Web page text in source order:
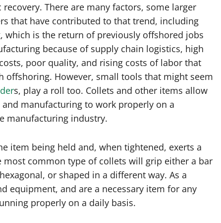
recovery. There are many factors, some larger
that have contributed to that trend, including
which is the return of previously offshored jobs
because of supply chain logistics, high
poor quality, and rising costs of labor that
offshoring. However, small tools that might seem
s, play a roll too. Collets and other items allow
manufacturing to work properly on a
manufacturing industry.
item being held and, when tightened, exerts a
common type of collets will grip either a bar
or shaped in a different way. As a
equipment, and are a necessary item for any
properly on a daily basis.